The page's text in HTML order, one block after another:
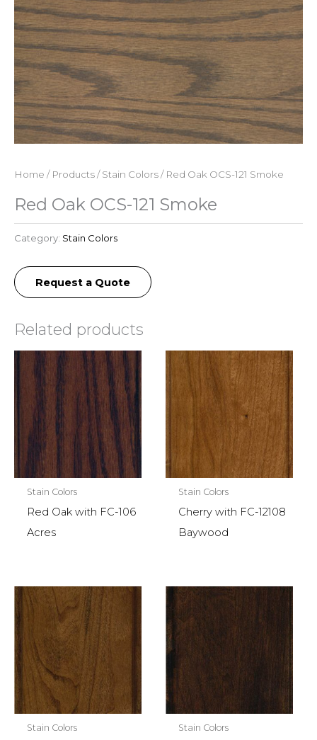
Home / Products/Stain Colors/ Red Oak OCS-121 Smoke
Red Oak OCS-121 Smoke
Category: Stain Colors
Request a Quote
Related products
Stain Colors
Red Oak with FC-106
Acres
Stain Colors
Cherry with FC-12108
Baywood
Stain Colors Stain Colors